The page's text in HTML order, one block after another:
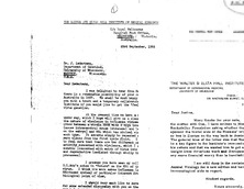
from
Burnet
to
Joshua
Lederberg
Format:
from
M.
Burnet
to